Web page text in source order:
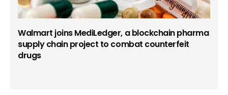
Walmart joins MediLedger, a blockchain pharma
supply chain project to combat counterfeit
drugs